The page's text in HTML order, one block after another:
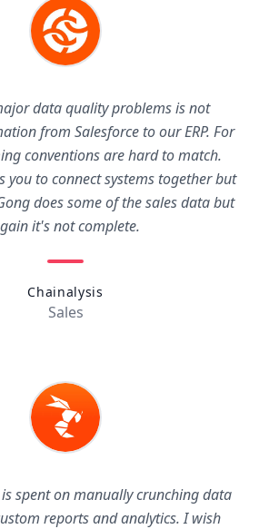
data quality problems is not
from Salesforce to our ERP. For
conventions are hard to match.
you to connect systems together but
does some of the sales data but
it's not complete.
Chainalysis
Sales
spent on manually crunching data
reports and analytics. I wish